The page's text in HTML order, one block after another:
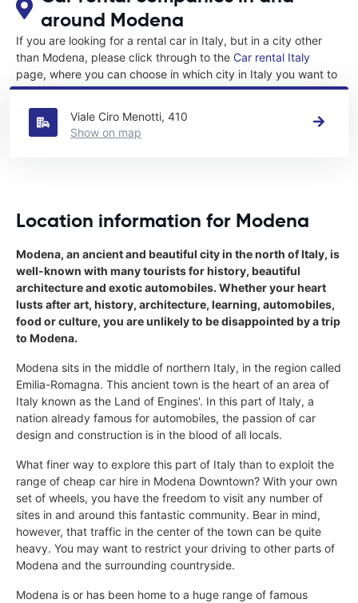
around Modena
If you are looking for a rental car in Italy, but in a city other
than Modena, please click through to the Car rental Italy
page, where you can choose in which city in Italy you want to
rent a car.
Viale Ciro Menotti, 410
Show on map
Location information for Modena
Modena, an ancient and beautiful city in the north of Italy, is
well-known with many tourists for history, beautiful
architecture and exotic automobiles. Whether your heart
lusts after art, history, architecture, learning, automobiles,
food or culture, you are unlikely to be disappointed by a trip
to Modena.
Modena sits in the middle of northern Italy, in the region called
Emilia-Romagna. This ancient town is the heart of an area of
Italy known as the Land of Engines'. In this part of Italy, a
nation already famous for automobiles, the passion of car
design and construction is in the blood of all locals.
What finer way to explore this part of Italy than to exploit the
range of cheap car hire in Modena Downtown? With your own
set of wheels, you have the freedom to visit any number of
sites in and around this fantastic community. Bear in mind,
however, that traffic in the center of the town can be quite
heavy. You may want to restrict your driving to other parts of
Modena and the surrounding countryside.
Modena is or has been home to a huge range of famous